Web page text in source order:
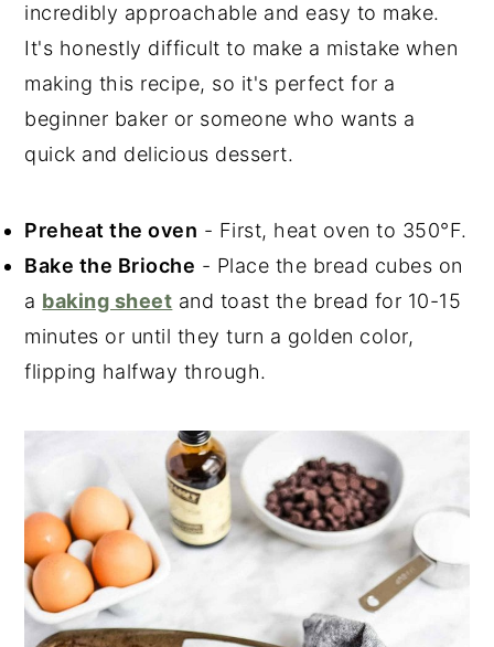
incredibly approachable and easy to make.
It's honestly difficult to make a mistake when
making this recipe, so it's perfect for a
beginner baker or someone who wants a
quick and delicious dessert.
Preheat the oven - First, heat oven to 350°F.
Bake the Brioche - Place the bread cubes on
a baking sheet and toast the bread for 10-15
minutes or until they turn a golden color,
flipping halfway through.